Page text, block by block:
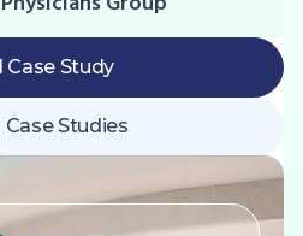
Case Study
Case Studies